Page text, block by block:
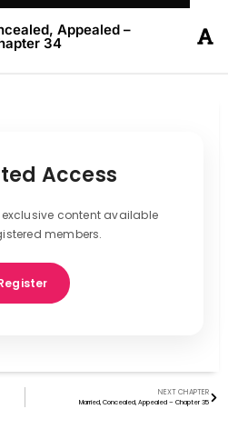
Appealed –
34
Access
content available
members.
NEXT CHAPTER
Married, Concealed, Appealed – Chapter 35